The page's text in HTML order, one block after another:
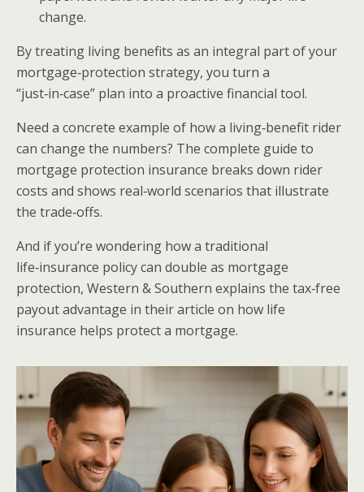
change.
By treating living benefits as an integral part of your
mortgage‑protection strategy, you turn a
“just‑in‑case” plan into a proactive financial tool.
Need a concrete example of how a living‑benefit rider
can change the numbers? The complete guide to
mortgage protection insurance breaks down rider
costs and shows real‑world scenarios that illustrate
the trade‑offs.
And if you’re wondering how a traditional
life‑insurance policy can double as mortgage
protection, Western & Southern explains the tax‑free
payout advantage in their article on how life
insurance helps protect a mortgage.